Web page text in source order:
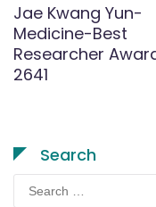
Jae Kwang Yun-
Medicine-Best
Researcher
2641
Search
Search
for: